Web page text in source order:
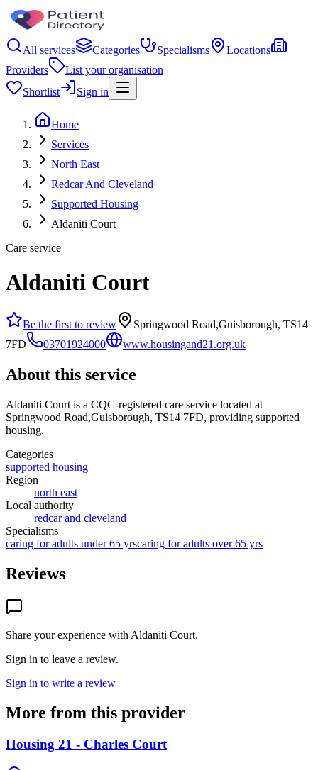
All services Categories Specialisms
Locations
Providers
List your organisation
Shortlist
Sign in
Home
Services
North East
Redcar And Cleveland
Supported Housing
Aldaniti Court
Care service
Aldaniti Court
Be the first to review
Springwood Road,Guisborough, TS14
7FD
03701924000 www.housingand21.org.uk
About this service
Aldaniti Court is a CQC-registered care service located at
Springwood Road,Guisborough, TS14 7FD, providing supported
housing.
Categories
supported housing
Region
north east
Local authority
redcar and cleveland
Specialisms
caring for adults under 65 yrscaring for adults over 65 yrs
Reviews
Share your experience with Aldaniti Court.
Sign in to leave a review.
Sign in to write a review
More from this provider
Housing 21 - Charles Court